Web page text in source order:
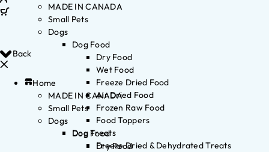
Back
Home
MADE IN CANADA
Small Pets
Dogs
Dog Food
Dry Food
MADE IN CANADA
Small Pets
Dogs
Dog Food
Dry Food
Wet Food
Freeze Dried Food
Air Dried Food
Frozen Raw Food
Food Toppers
Dog Treats
Freeze Dried & Dehydrated Treats